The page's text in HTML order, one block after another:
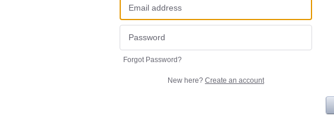
Forgot Password?
New here? Create an account